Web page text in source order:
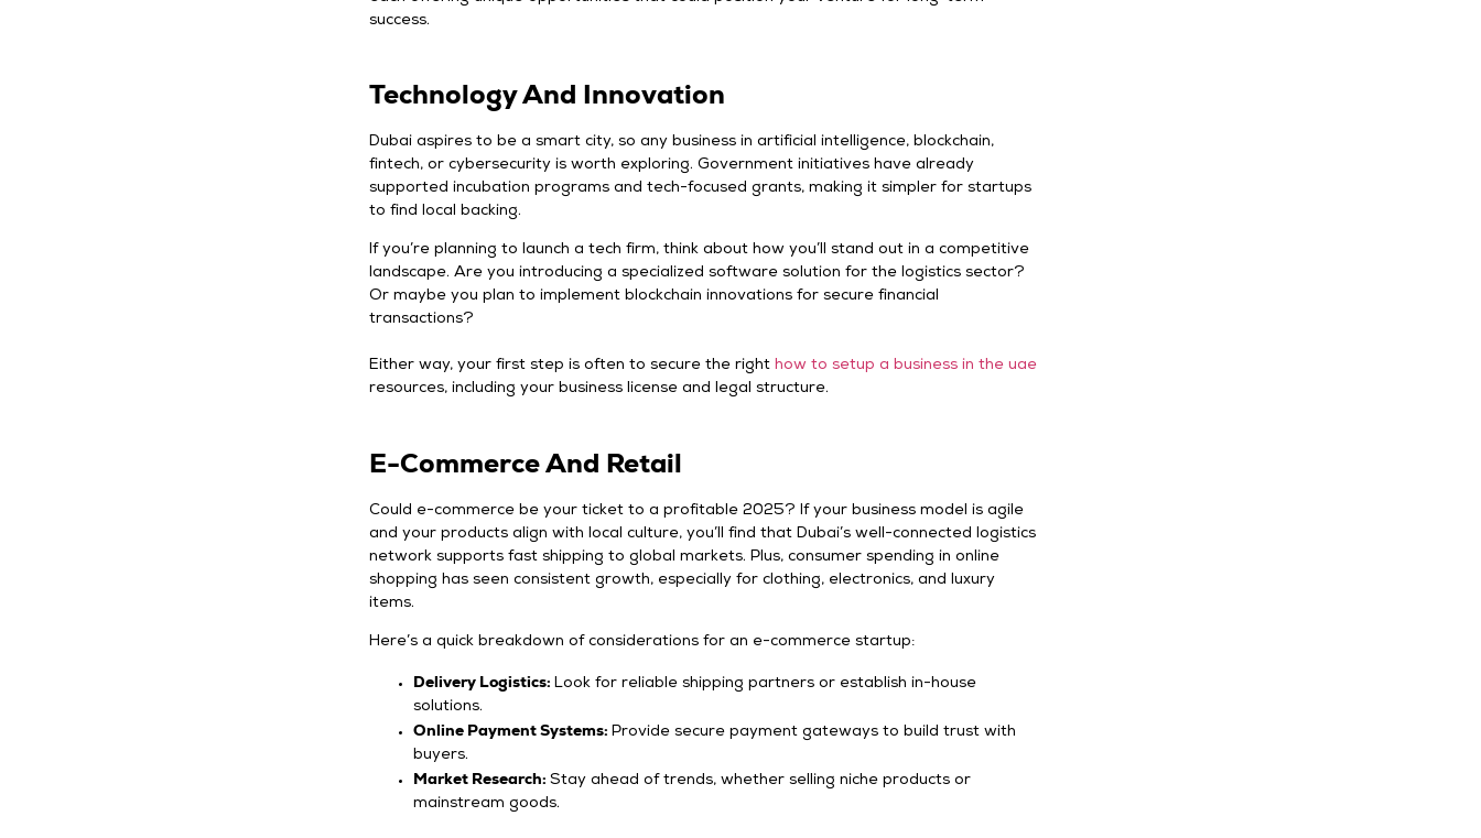
success.
Technology And Innovation
Dubai aspires to be a smart city, so any business in artificial intelligence, blockchain,
fintech, or cybersecurity is worth exploring. Government initiatives have already
supported incubation programs and tech-focused grants, making it simpler for startups
to find local backing.
If you’re planning to launch a tech firm, think about how you’ll stand out in a competitive
landscape. Are you introducing a specialized software solution for the logistics sector?
Or maybe you plan to implement blockchain innovations for secure financial
transactions?
Either way, your first step is often to secure the righthow to setup a business in the uae
resources, including your business license and legal structure.
E-Commerce And Retail
Could e-commerce be your ticket to a profitable 2025? If your business model is agile
and your products align with local culture, you’ll find that Dubai’s well-connected logistics
network supports fast shipping to global markets. Plus, consumer spending in online
shopping has seen consistent growth, especially for clothing, electronics, and luxury
items.
Here’s a quick breakdown of considerations for an e-commerce startup:
Delivery Logistics:Look for reliable shipping partners or establish in-house
solutions.
Online Payment Systems:Provide secure payment gateways to build trust with
buyers.
Market Research:Stay ahead of trends, whether selling niche products or
mainstream goods.